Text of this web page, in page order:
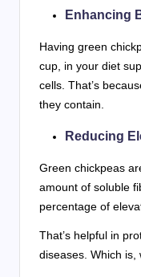
Enhancing
Having green
cup, in your diet
cells. That’s
they contain.
Reducing
Green chickpeas
amount of soluble
percentage of
That’s helpful in
diseases. Which is,